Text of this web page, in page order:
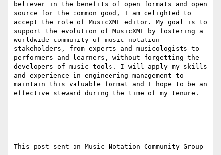
believer in the benefits of open formats and open
source for the common good, I am delighted to
accept the role of MusicXML editor. My goal is to
support the evolution of MusicXML by fostering a
worldwide community of music notation
stakeholders, from experts and musicologists to
performers and learners, without forgetting the
developers of music tools. I will apply my skills
and experience in engineering management to
maintain this valuable format and I hope to be an
effective steward during the time of my tenure.
----------
This post sent on Music Notation Community Group